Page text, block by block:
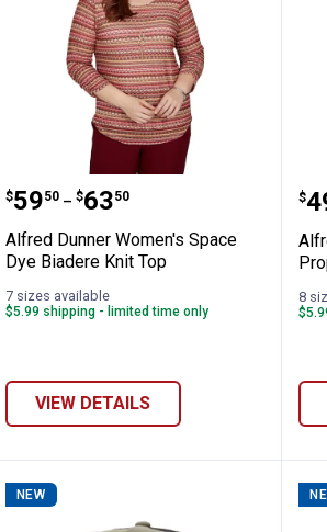
Set Ombre Knit Top
Alfred Dunner Women's
Price range:
$59
. 50 –
to $63
. 50
Alfred Dunner Women's Space
Dye Biadere Knit Top
7 sizes available
$5.99 shipping - limited time only
VIEW DETAILS
$
.
to
8
NEW